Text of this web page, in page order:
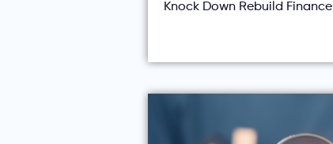
Knock Down Rebuild Finance